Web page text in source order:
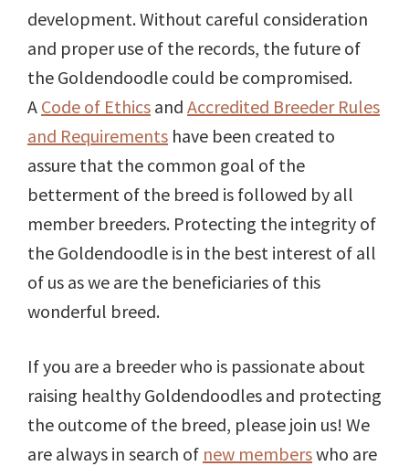
development. Without careful consideration
and proper use of the records, the future of
the Goldendoodle could be compromised.
A Code of Ethics and Accredited Breeder Rules
and Requirements have been created to
assure that the common goal of the
betterment of the breed is followed by all
member breeders. Protecting the integrity of
the Goldendoodle is in the best interest of all
of us as we are the beneficiaries of this
wonderful breed.
If you are a breeder who is passionate about
raising healthy Goldendoodles and protecting
the outcome of the breed, please join us! We
are always in search of new memberswho are